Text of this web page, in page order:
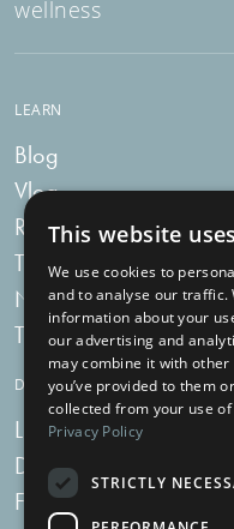
wellness
LEARN
Blog
Vlog
Recipes
Tummy Talk
Newsletters
Tummy Tokens
DIGESTIVE HEALTH
Live Bacteria
Digestive Enzymes
For Women
This website
We use cookies to
and to analyse our traffic.
information about your
our advertising and
may combine it with
you’ve provided to them
collected from your use
Privacy Policy
STRICTLY